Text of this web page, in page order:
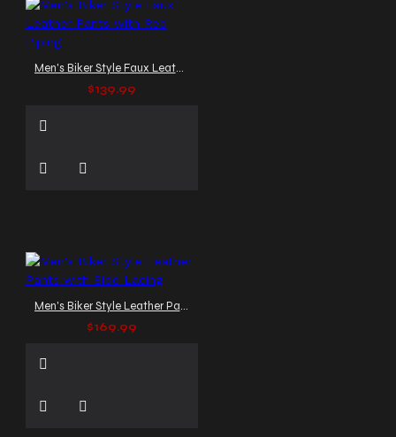
Men's Biker Style Faux Leather Pants with Red Piping
$139.99
Men's Biker Style Leather Pants with Side Lacing
$169.99